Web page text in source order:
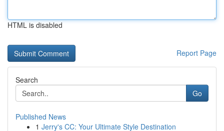
HTML is disabled
Report Page
Search
Go
Published News
1 Jerry's CC: Your Ultimate Style Destination